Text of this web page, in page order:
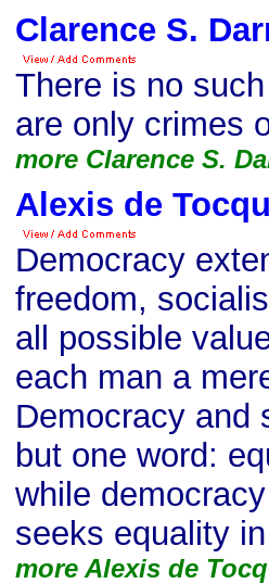
Clarence S.
There is no
are only crimes
more Clarence S.
Alexis de
Democracy
freedom,
all possible
each man a
Democracy and
but one word:
while
seeks equality
more Alexis de